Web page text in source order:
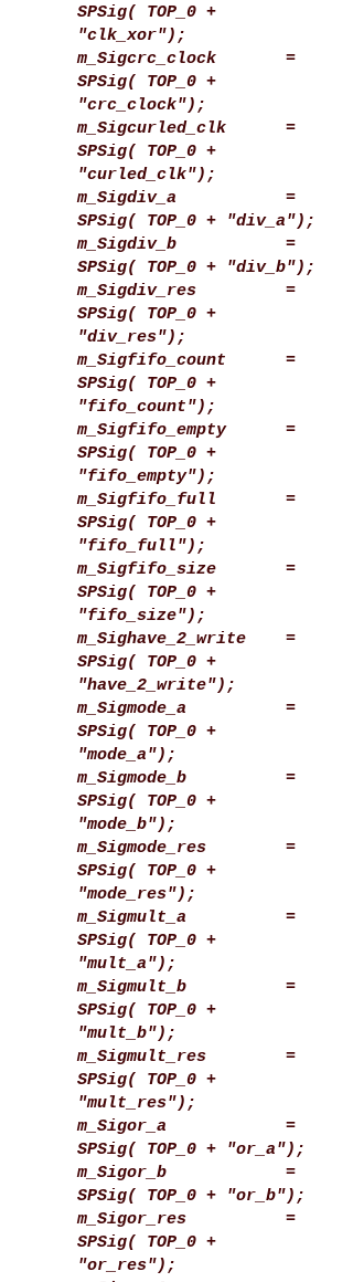
SPSig( TOP_0 +
"clk_xor");
m_Sigcrc_clock =
SPSig( TOP_0 +
"crc_clock");
m_Sigcurled_clk =
SPSig( TOP_0 +
"curled_clk");
m_Sigdiv_a =
SPSig( TOP_0 + "div_a");
m_Sigdiv_b =
SPSig( TOP_0 + "div_b");
m_Sigdiv_res =
SPSig( TOP_0 +
"div_res");
m_Sigfifo_count =
SPSig( TOP_0 +
"fifo_count");
m_Sigfifo_empty =
SPSig( TOP_0 +
"fifo_empty");
m_Sigfifo_full =
SPSig( TOP_0 +
"fifo_full");
m_Sigfifo_size =
SPSig( TOP_0 +
"fifo_size");
m_Sighave_2_write =
SPSig( TOP_0 +
"have_2_write");
m_Sigmode_a =
SPSig( TOP_0 +
"mode_a");
m_Sigmode_b =
SPSig( TOP_0 +
"mode_b");
m_Sigmode_res =
SPSig( TOP_0 +
"mode_res");
m_Sigmult_a =
SPSig( TOP_0 +
"mult_a");
m_Sigmult_b =
SPSig( TOP_0 +
"mult_b");
m_Sigmult_res =
SPSig( TOP_0 +
"mult_res");
m_Sigor_a =
SPSig( TOP_0 + "or_a");
m_Sigor_b =
SPSig( TOP_0 + "or_b");
m_Sigor_res =
SPSig( TOP_0 +
"or_res");